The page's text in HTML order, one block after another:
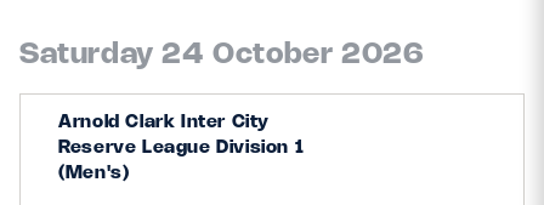
Saturday 24 October 2026
Arnold Clark Inter City
Reserve League Division 1
(Men's)